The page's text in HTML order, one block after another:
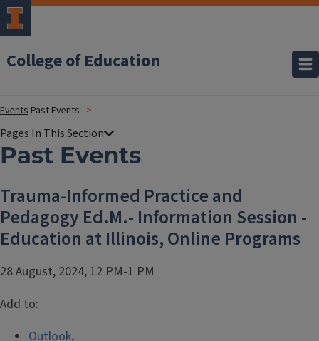
College of Education
Events Past Events
Past Events
Trauma-Informed Practice and
Pedagogy Ed.M.- Information Session -
Education at Illinois, Online Programs
28 August, 2024, 12 PM-1 PM
Add to:
Outlook,